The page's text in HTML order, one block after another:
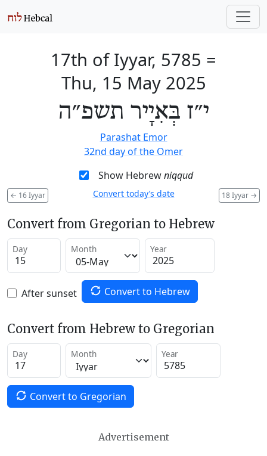
17th of Iyyar, 5785 =
Thu, 15 May 2025
י״ז בְּאִיָיר תשפ״ה
Parashat Emor
32nd day of the Omer
Show Hebrewniqqud
← 16 Iyyar 18 Iyyar →
Convert today’s date
Convert from Gregorian to Hebrew
Day Month Year
After sunset Convert to Hebrew
Convert from Hebrew to Gregorian
Day Month Year
Convert to Gregorian
Advertisement